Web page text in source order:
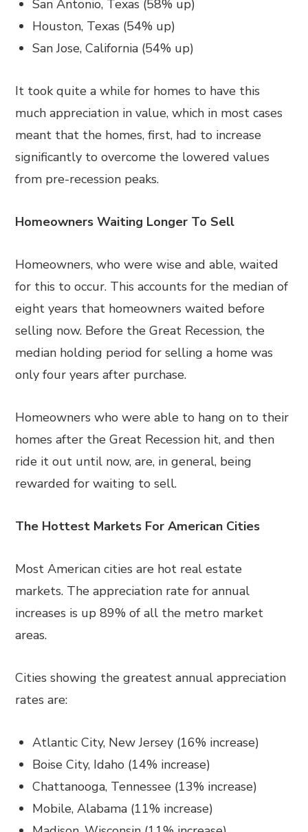
San Antonio, Texas (58% up)
Houston, Texas (54% up)
San Jose, California (54% up)
It took quite a while for homes to have this
much appreciation in value, which in most cases
meant that the homes, first, had to increase
significantly to overcome the lowered values
from pre-recession peaks.
Homeowners Waiting Longer To Sell
Homeowners, who were wise and able, waited
for this to occur. This accounts for the median of
eight years that homeowners waited before
selling now. Before the Great Recession, the
median holding period for selling a home was
only four years after purchase.
Homeowners who were able to hang on to their
homes after the Great Recession hit, and then
ride it out until now, are, in general, being
rewarded for waiting to sell.
The Hottest Markets For American Cities
Most American cities are hot real estate
markets. The appreciation rate for annual
increases is up 89% of all the metro market
areas.
Cities showing the greatest annual appreciation
rates are:
Atlantic City, New Jersey (16% increase)
Boise City, Idaho (14% increase)
Chattanooga, Tennessee (13% increase)
Mobile, Alabama (11% increase)